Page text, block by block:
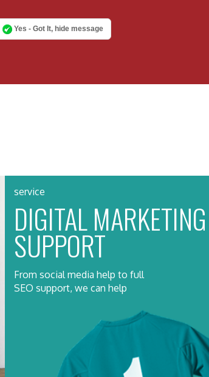
Yes - Got It, hide message
service
DIGITAL MARKETING
SUPPORT
From social media help to full
SEO support, we can help